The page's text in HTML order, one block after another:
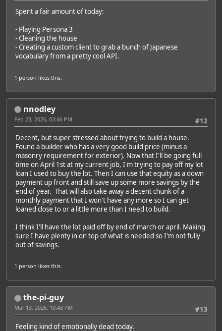
Spent a fair amount of today:
- Playing Persona 3
- Cleaning the house
- Creating a custom client to grab a bunch of Japanese
vocabulary from a pretty cool API.
1 person likes this.
nnodley
#12
Feb 23, 2026, 03:46 PM
Decent, but super stressed about trying to build a house.
Found a builder who has a very good build price (minus a
masonry requirement for exterior). Now that I'll be going full
time on April 1st at my current job, I'm trying to pay off my lot
loan I used to buy the lot. Then I can use that equity as a down
payment up front and still save up some more savings by the
end of year. That will also take away a decent chunk of a
monthly payment that I won't have any more so I can get
loaned close to or a little more than I need to build.
I think I'll have the lot paid off by end of march or april. Making
sure I have plenty in on top of what is needed so I'm not fully
out of savings.
1 person likes this.
the-pi-guy
#13
Mar 13, 2026, 10:43 PM
Feeling kind of emotionally dead today.